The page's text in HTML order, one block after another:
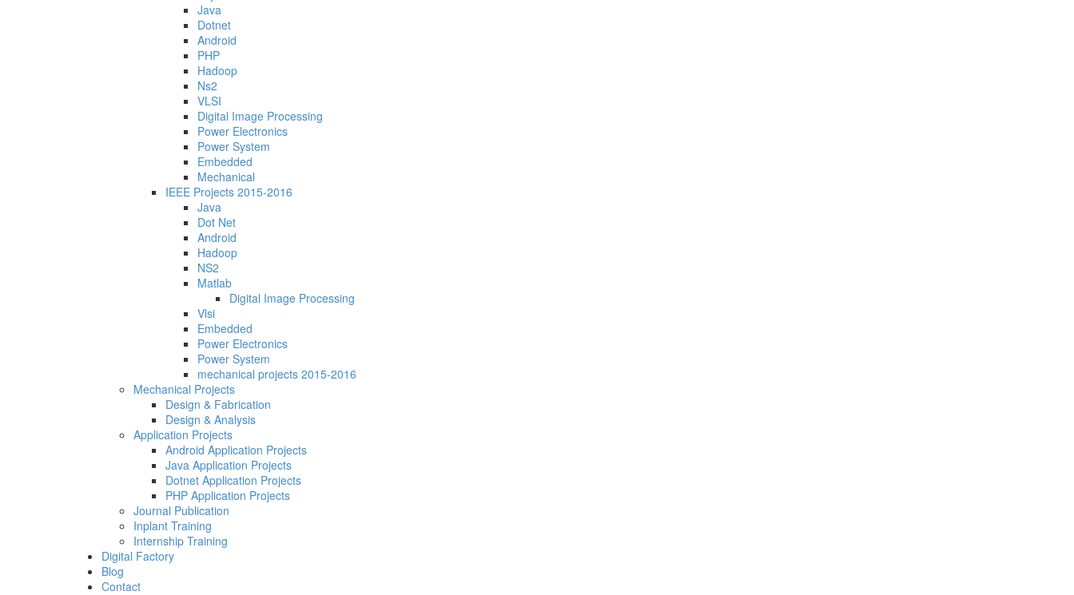
Java
Dotnet
Android
PHP
Hadoop
Ns2
VLSI
Digital Image Processing
Power Electronics
Power System
Embedded
Mechanical
IEEE Projects 2015-2016
Java
Dot Net
Android
Hadoop
NS2
Matlab
Digital Image Processing
Vlsi
Embedded
Power Electronics
Power System
mechanical projects 2015-2016
Mechanical Projects
Design & Fabrication
Design & Analysis
Application Projects
Android Application Projects
Java Application Projects
Dotnet Application Projects
PHP Application Projects
Journal Publication
Inplant Training
Internship Training
Digital Factory
Blog
Contact